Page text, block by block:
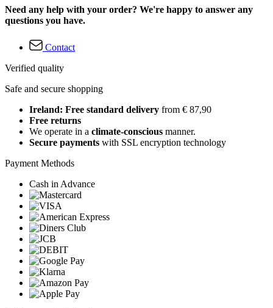
Need any help with your order? We're happy to answer any
questions you have.
Contact
Verified quality
Safe and secure shopping
Ireland: Free standard delivery from € 87,90
Free returns
We operate in a climate-conscious manner.
Secure payments with SSL encryption technology
Payment Methods
Cash in Advance